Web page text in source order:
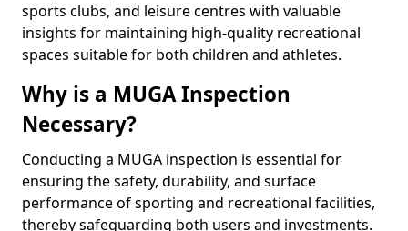
sports clubs, and leisure centres with valuable
insights for maintaining high-quality recreational
spaces suitable for both children and athletes.
Why is a MUGA Inspection
Necessary?
Conducting a MUGA inspection is essential for
ensuring the safety, durability, and surface
performance of sporting and recreational facilities,
thereby safeguarding both users and investments.